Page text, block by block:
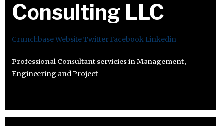
Consulting LLC
CrunchbaseWebsiteTwitter Facebook Linkedin
Professional Consultant servicies in Management ,
Engineering and Project